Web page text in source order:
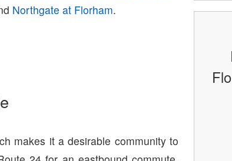
Northgate at Florham.
makes it a desirable community to